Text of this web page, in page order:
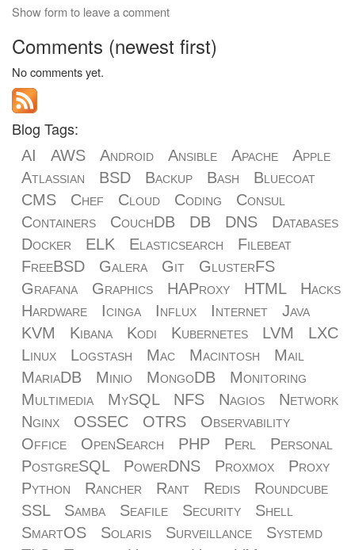
Show form to leave a comment
Comments (newest first)
No comments yet.
Blog Tags:
AI AWS Android Ansible Apache
Apple
Atlassian
BSD Backup Bash
Bluecoat
CMS
Chef Cloud Coding
Consul
Containers
CouchDB DB DNS
Databases
Docker
ELK Elasticsearch
Filebeat
FreeBSD
Galera Git
GlusterFS
Grafana
Graphics HAProxy HTML
Hacks
Hardware
Icinga Influx Internet
Java
KVM
Kibana Kodi Kubernetes LVM
LXC
Linux
Logstash Mac Macintosh
Mail
MariaDB
Minio MongoDB
Monitoring
Multimedia
MySQL NFS Nagios
Network
Nginx
OSSEC OTRS
Observability
Office
OpenSearch PHP Perl
Personal
PostgreSQL
PowerDNS Proxmox
Proxy
Python
Rancher Rant Redis
Roundcube
SSL
Samba Seafile Security
Shell
SmartOS
Solaris Surveillance
Systemd